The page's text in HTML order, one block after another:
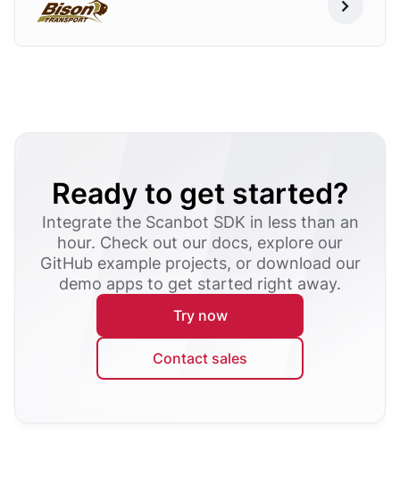
Ready to get started?
Integrate the Scanbot SDK in less than an
hour. Check out our docs, explore our
GitHub example projects, or download our
demo apps to get started right away.
Try now
Contact sales